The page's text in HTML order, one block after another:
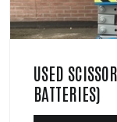
USED
BATTERIES)